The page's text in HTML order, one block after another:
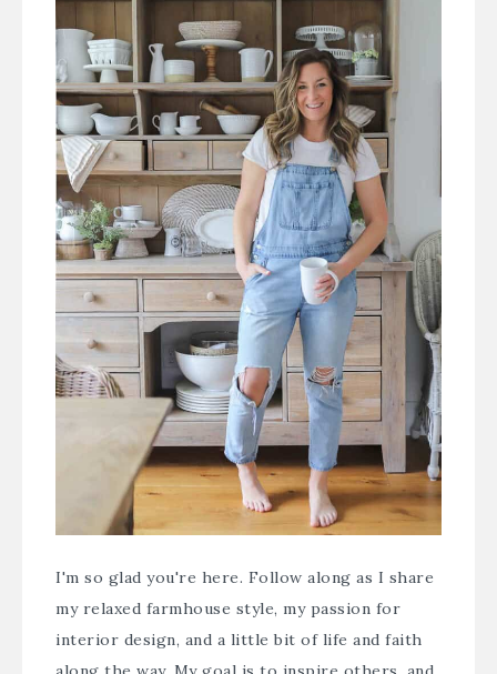
I'm so glad you're here. Follow along as I share
my relaxed farmhouse style, my passion for
interior design, and a little bit of life and faith